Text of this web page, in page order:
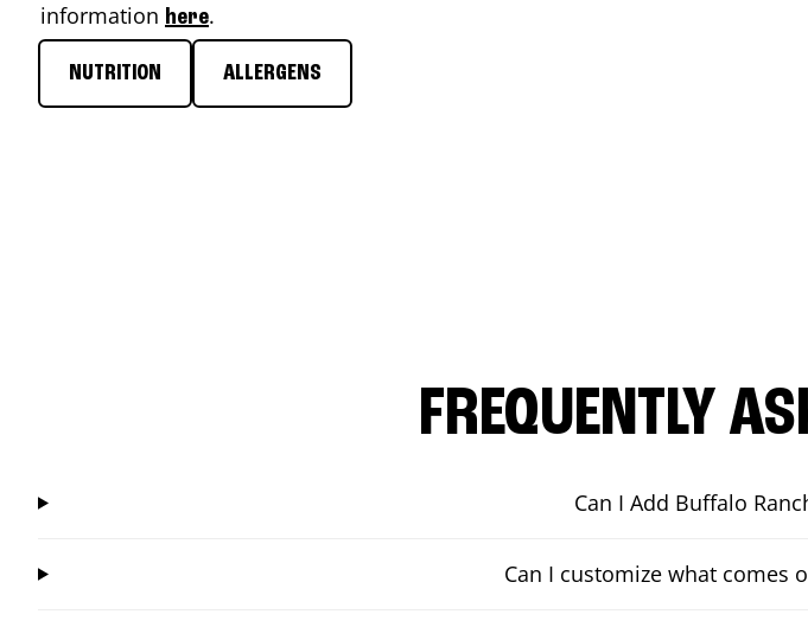
information here.
NUTRITION ALLERGENS
FREQUENTLY
Can I Add Buffalo
Can I customize what comes